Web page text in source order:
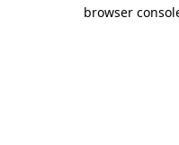
browser